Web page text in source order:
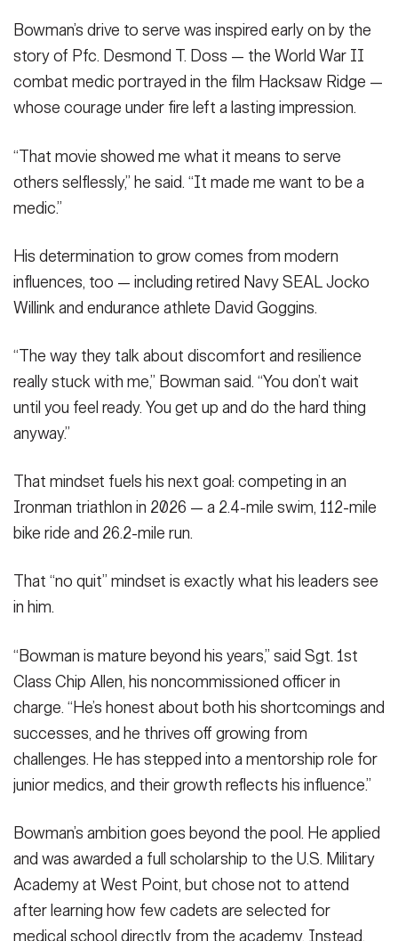
Bowman’s drive to serve was inspired early on by the
story of Pfc. Desmond T. Doss — the World War II
combat medic portrayed in the film Hacksaw Ridge —
whose courage under fire left a lasting impression.
“That movie showed me what it means to serve
others selflessly,” he said. “It made me want to be a
medic.”
His determination to grow comes from modern
influences, too — including retired Navy SEAL Jocko
Willink and endurance athlete David Goggins.
“The way they talk about discomfort and resilience
really stuck with me,” Bowman said. “You don’t wait
until you feel ready. You get up and do the hard thing
anyway.”
That mindset fuels his next goal: competing in an
Ironman triathlon in 2026 — a 2.4-mile swim, 112-mile
bike ride and 26.2-mile run.
That “no quit” mindset is exactly what his leaders see
in him.
“Bowman is mature beyond his years,” said Sgt. 1st
Class Chip Allen, his noncommissioned officer in
charge. “He’s honest about both his shortcomings and
successes, and he thrives off growing from
challenges. He has stepped into a mentorship role for
junior medics, and their growth reflects his influence.”
Bowman’s ambition goes beyond the pool. He applied
and was awarded a full scholarship to the U.S. Military
Academy at West Point, but chose not to attend
after learning how few cadets are selected for
medical school directly from the academy. Instead,